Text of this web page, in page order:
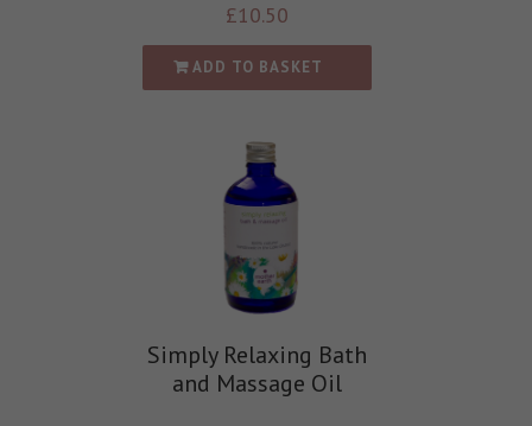
£10.50
ADD TO BASKET
Simply Relaxing Bath
and Massage Oil